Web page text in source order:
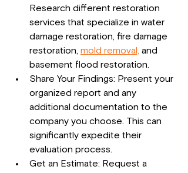
Research different restoration
services that specialize in water
damage restoration, fire damage
restoration, mold removal, and
basement flood restoration.
Share Your Findings: Present your
organized report and any
additional documentation to the
company you choose. This can
significantly expedite their
evaluation process.
Get an Estimate: Request a